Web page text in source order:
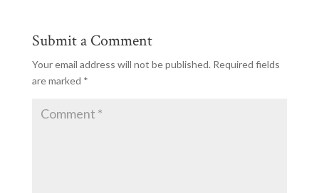
Submit a Comment
Your email address will not be published. Required fields
are marked *